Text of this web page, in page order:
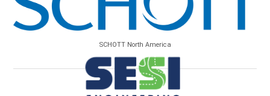
SCHOTT North America